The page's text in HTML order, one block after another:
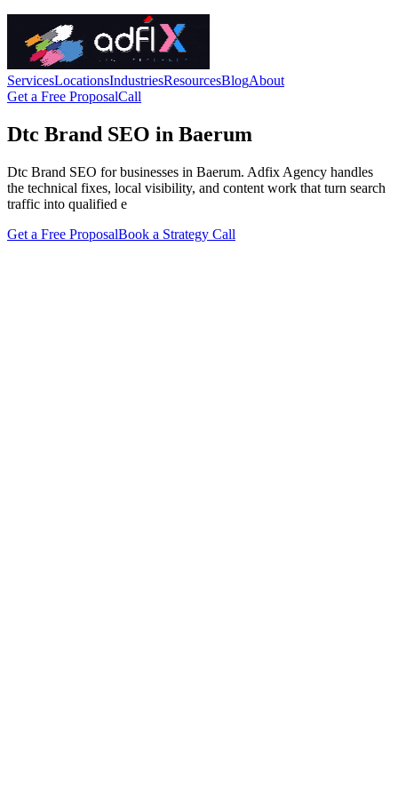
ServicesLocationsIndustriesResourcesBlogAbout
Get a Free ProposalCall
Dtc Brand SEO in Baerum
Dtc Brand SEO for businesses in Baerum. Adfix Agency handles
the technical fixes, local visibility, and content work that turn search
traffic into qualified e
Get a Free ProposalBook a Strategy Call